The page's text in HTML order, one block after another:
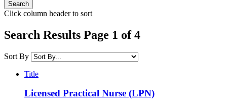
Click column header to sort
Search Results Page 1 of 4
Sort By
Title
Licensed Practical Nurse (LPN)